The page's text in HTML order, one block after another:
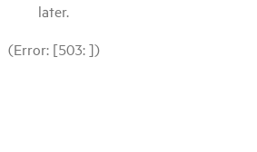
later.
(Error: [503: ])